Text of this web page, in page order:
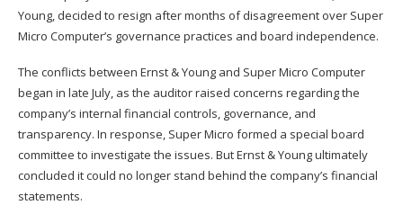
Young, decided to resign after months of disagreement over Super
Micro Computer’s governance practices and board independence.
The conflicts between Ernst & Young and Super Micro Computer
began in late July, as the auditor raised concerns regarding the
company’s internal financial controls, governance, and
transparency. In response, Super Micro formed a special board
committee to investigate the issues. But Ernst & Young ultimately
concluded it could no longer stand behind the company’s financial
statements.